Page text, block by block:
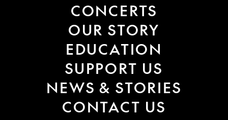
CONCERTS
OUR STORY
EDUCATION
SUPPORT US
NEWS & STORIES
CONTACT US